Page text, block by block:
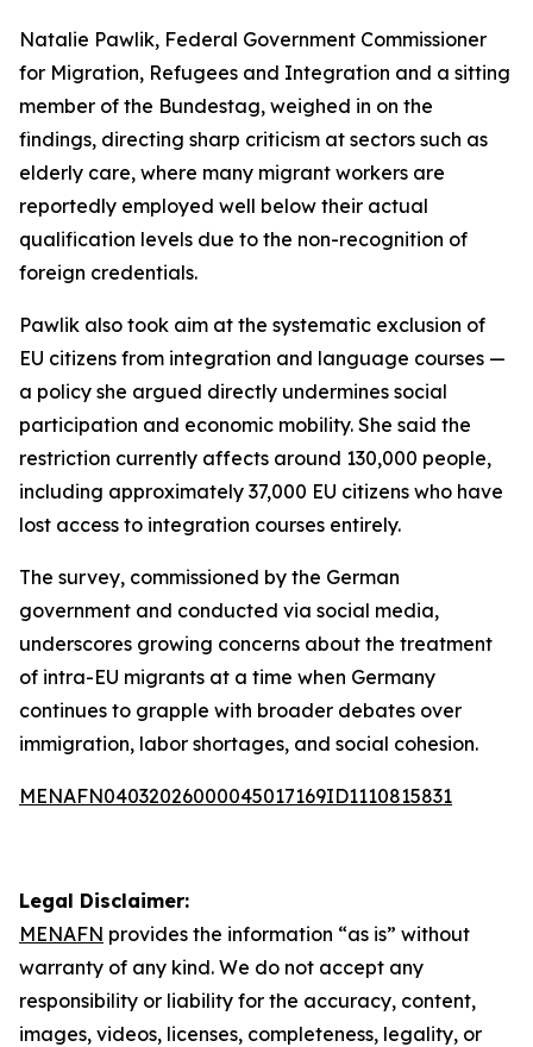
Natalie Pawlik, Federal Government Commissioner
for Migration, Refugees and Integration and a sitting
member of the Bundestag, weighed in on the
findings, directing sharp criticism at sectors such as
elderly care, where many migrant workers are
reportedly employed well below their actual
qualification levels due to the non-recognition of
foreign credentials.
Pawlik also took aim at the systematic exclusion of
EU citizens from integration and language courses —
a policy she argued directly undermines social
participation and economic mobility. She said the
restriction currently affects around 130,000 people,
including approximately 37,000 EU citizens who have
lost access to integration courses entirely.
The survey, commissioned by the German
government and conducted via social media,
underscores growing concerns about the treatment
of intra-EU migrants at a time when Germany
continues to grapple with broader debates over
immigration, labor shortages, and social cohesion.
MENAFN04032026000045017169ID1110815831
Legal Disclaimer:
MENAFN provides the information “as is” without
warranty of any kind. We do not accept any
responsibility or liability for the accuracy, content,
images, videos, licenses, completeness, legality, or